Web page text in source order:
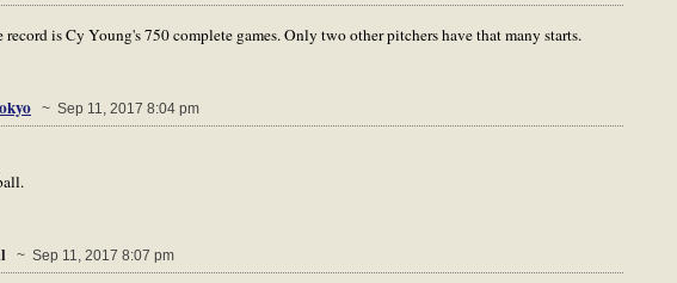
record is Cy Young's 750 complete games. Only two other pitchers have that many starts.
~ Sep 11, 2017 8:04 pm
~ Sep 11, 2017 8:07 pm